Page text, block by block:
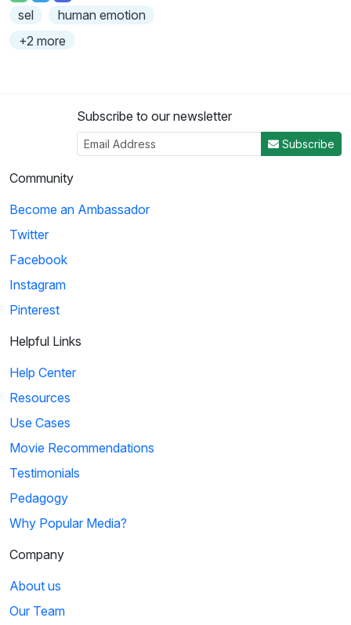
sel
human emotion
+2 more
Subscribe to our newsletter
Subscribe
Community
Become an Ambassador
Twitter
Facebook
Instagram
Pinterest
Helpful Links
Help Center
Resources
Use Cases
Movie Recommendations
Testimonials
Pedagogy
Why Popular Media?
Company
About us
Our Team